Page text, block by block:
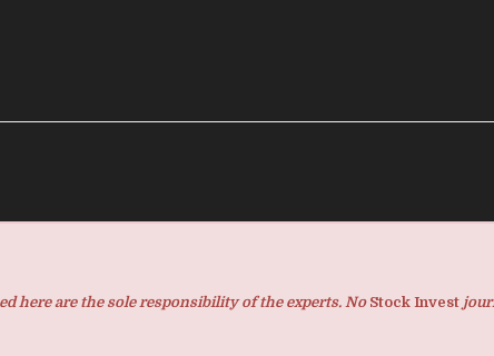
here are the sole responsibility of the experts. No Stock Invest